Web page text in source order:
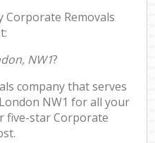
Removals
NW1?
company that serves
NW1 for all your
five-star Corporate